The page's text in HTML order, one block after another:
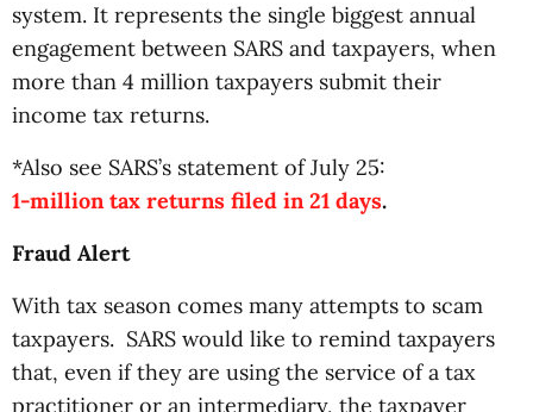
system. It represents the single biggest annual
engagement between SARS and taxpayers, when
more than 4 million taxpayers submit their
income tax returns.
*Also see SARS’s statement of July 25:
1-million tax returns filed in 21 days.
Fraud Alert
With tax season comes many attempts to scam
taxpayers. SARS would like to remind taxpayers
that, even if they are using the service of a tax
practitioner or an intermediary, the taxpayer